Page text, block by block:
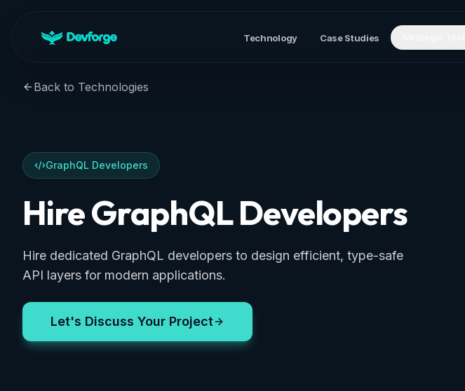
Technology Case Studies
Back to Technologies
GraphQL Developers
Hire GraphQL Developers
Hire dedicated GraphQL developers to design efficient, type-safe
API layers for modern applications.
Let's Discuss Your Project